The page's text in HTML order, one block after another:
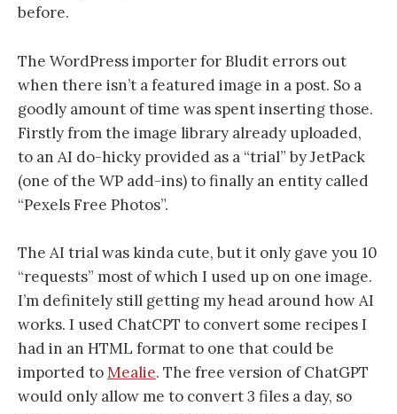
before.
The WordPress importer for Bludit errors out
when there isn’t a featured image in a post. So a
goodly amount of time was spent inserting those.
Firstly from the image library already uploaded,
to an AI do-hicky provided as a “trial” by JetPack
(one of the WP add-ins) to finally an entity called
“Pexels Free Photos”.
The AI trial was kinda cute, but it only gave you 10
“requests” most of which I used up on one image.
I’m definitely still getting my head around how AI
works. I used ChatCPT to convert some recipes I
had in an HTML format to one that could be
imported toMealie. The free version of ChatGPT
would only allow me to convert 3 files a day, so